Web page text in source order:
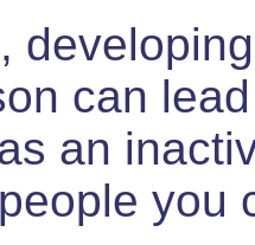
can
an
you